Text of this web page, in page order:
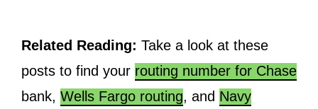
Related Reading: Take a look at these
posts to find your routing number for Chase
bank, Wells Fargo routing, and Navy